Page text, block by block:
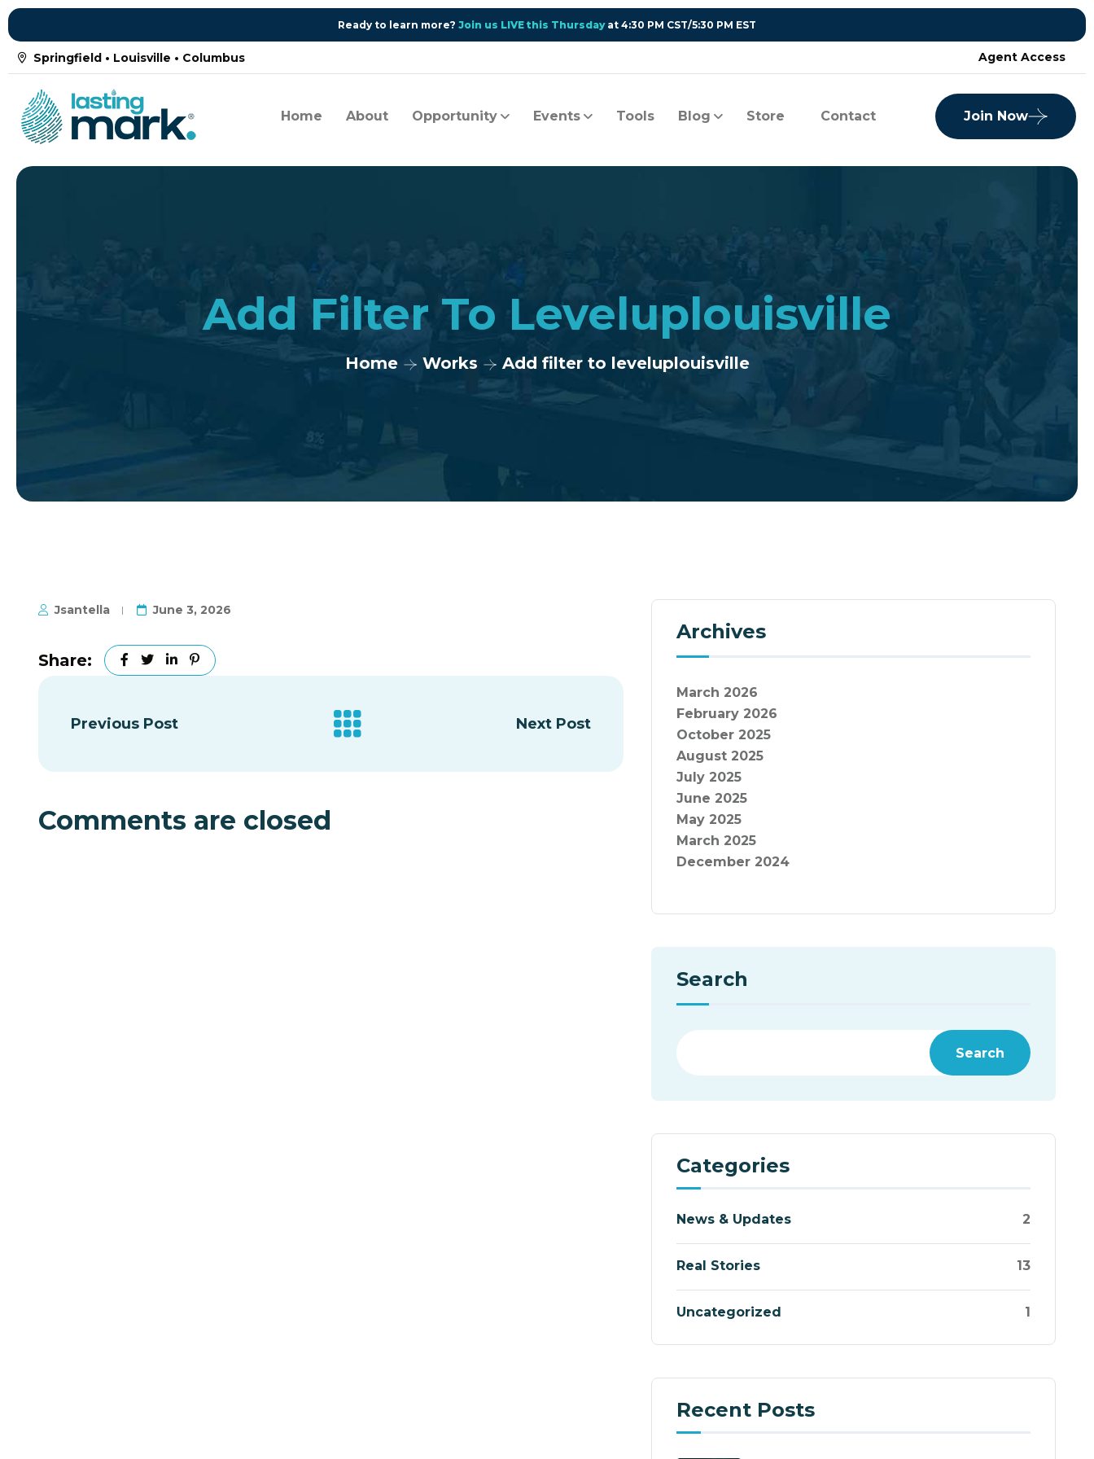
Ready to learn more? Join us LIVE this Thursday at 4:30 PM CST/5:30 PM EST
Springfield • Louisville • Columbus Agent Access
Home About Opportunity Events Tools Blog Store Contact Join Now
Add Filter To Leveluplouisville
Home Works Add filter to leveluplouisville
Jsantella June 3, 2026
Share:
Previous Post Next Post
Comments are closed
Archives
March 2026
February 2026
October 2025
August 2025
July 2025
June 2025
May 2025
March 2025
December 2024
Search
Search
Categories
News & Updates 2
Real Stories 13
Uncategorized 1
Recent Posts